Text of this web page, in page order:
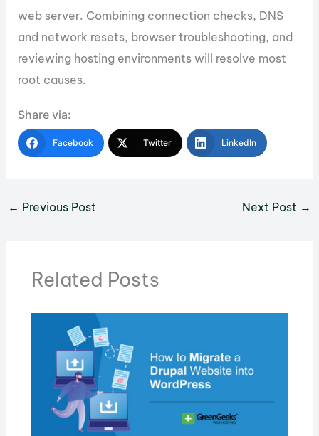
web server. Combining connection checks, DNS
and network resets, browser troubleshooting, and
reviewing hosting environments will resolve most
root causes.
Share via:
Facebook Twitter LinkedIn
← Previous Post Next Post →
Related Posts